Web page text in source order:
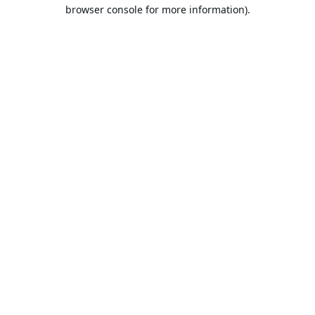
browser console for more information).